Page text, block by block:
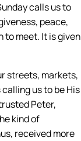
calls us to
peace,
to meet. It is given
streets, markets,
us to be His
Peter,
kind of
received more